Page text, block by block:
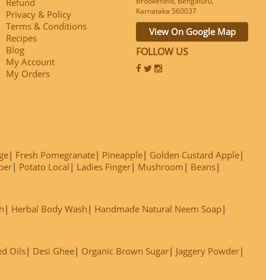
Privacy & Policy
Terms & Conditions
Recipes
Blog
My Account
My Orders
Karnataka 560037
View On Google Map
FOLLOW US
Fresh Pomegranate Pineapple
Golden Custard Apple
Potato Local Ladies Finger Mushroom Beans
Herbal Body Wash Handmade Natural Neem Soap
Oils Desi Ghee Organic Brown Sugar Jaggery Powder